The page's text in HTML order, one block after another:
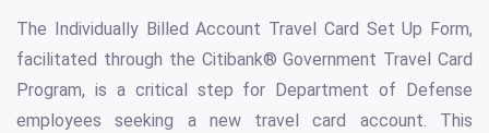
The Individually Billed Account Travel Card Set Up Form,
facilitated through the Citibank® Government Travel Card
Program, is a critical step for Department of Defense
employees seeking a new travel card account. This